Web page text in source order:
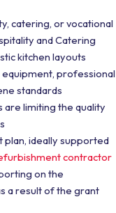
catering, or vocational
and Catering
kitchen layouts
professional
standards
are limiting the quality
plan, ideally supported
contractor
on the
a result of the grant